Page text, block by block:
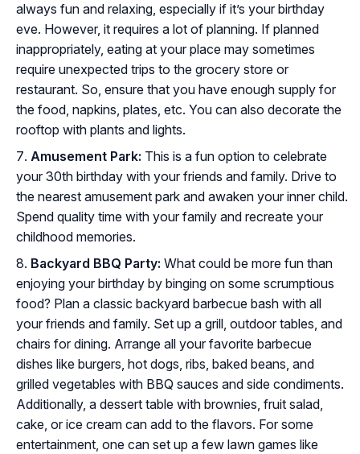
always fun and relaxing, especially if it’s your birthday
eve. However, it requires a lot of planning. If planned
inappropriately, eating at your place may sometimes
require unexpected trips to the grocery store or
restaurant. So, ensure that you have enough supply for
the food, napkins, plates, etc. You can also decorate the
rooftop with plants and lights.
Amusement Park: This is a fun option to celebrate
your 30th birthday with your friends and family. Drive to
the nearest amusement park and awaken your inner child.
Spend quality time with your family and recreate your
childhood memories.
Backyard BBQ Party: What could be more fun than
enjoying your birthday by binging on some scrumptious
food? Plan a classic backyard barbecue bash with all
your friends and family. Set up a grill, outdoor tables, and
chairs for dining. Arrange all your favorite barbecue
dishes like burgers, hot dogs, ribs, baked beans, and
grilled vegetables with BBQ sauces and side condiments.
Additionally, a dessert table with brownies, fruit salad,
cake, or ice cream can add to the flavors. For some
entertainment, one can set up a few lawn games like